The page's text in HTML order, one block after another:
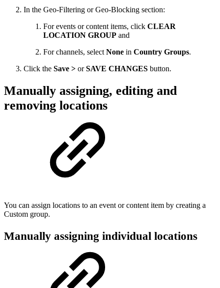
In the Geo-Filtering or Geo-Blocking section:
For events or content items, click CLEAR
LOCATION GROUP and
For channels, select None in Country Groups.
Click the Save > orSAVE CHANGES button.
Manually assigning, editing and
removing locations
You can assign locations to an event or content item by creating a
Custom group.
Manually assigning individual locations